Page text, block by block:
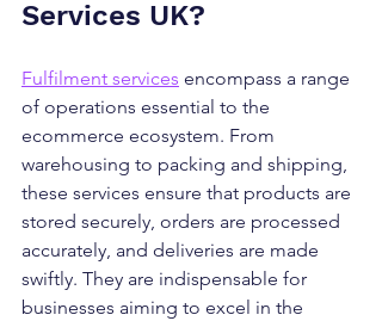
Services UK?
Fulfilment services encompass a range
of operations essential to the
ecommerce ecosystem. From
warehousing to packing and shipping,
these services ensure that products are
stored securely, orders are processed
accurately, and deliveries are made
swiftly. They are indispensable for
businesses aiming to excel in the